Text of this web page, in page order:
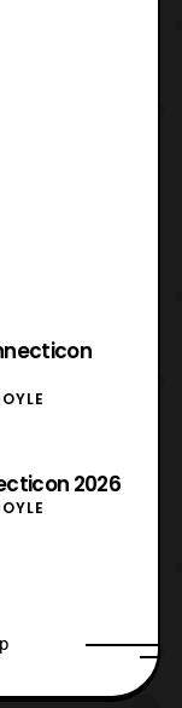
2026